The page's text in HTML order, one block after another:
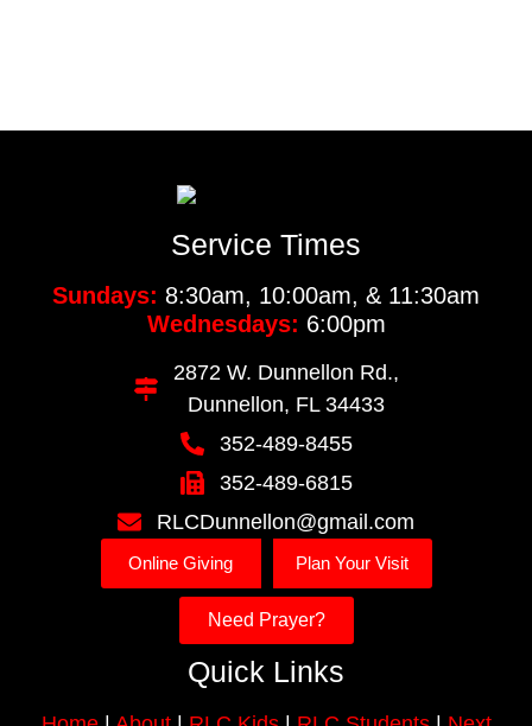
Service Times
Sundays: 8:30am, 10:00am, & 11:30am
Wednesdays: 6:00pm
2872 W. Dunnellon Rd.,
Dunnellon, FL 34433
352-489-8455
352-489-6815
RLCDunnellon@gmail.com
Online Giving Plan Your Visit
Need Prayer?
Quick Links